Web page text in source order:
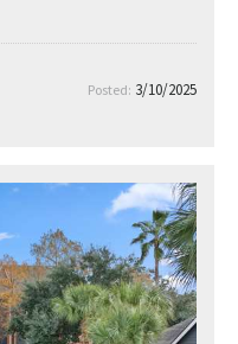
Posted: 3/10/2025